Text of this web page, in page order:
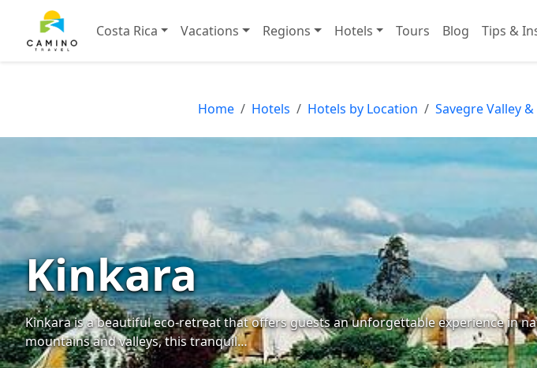
Costa Rica Vacations Regions Hotels Tours Blog Tips &
Home Hotels Hotels by Location Savegre Valley
Kinkara
Kinkara is a beautiful eco-retreat that offers guests an unforgettable experience in
mountains and valleys, this tranquil…